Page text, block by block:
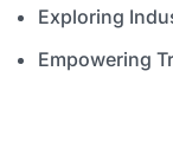
Exploring
Empowering